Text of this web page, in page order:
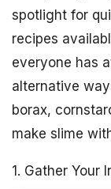
spotlight for
recipes
everyone has
alternative
borax,
make slime
1. Gather Your